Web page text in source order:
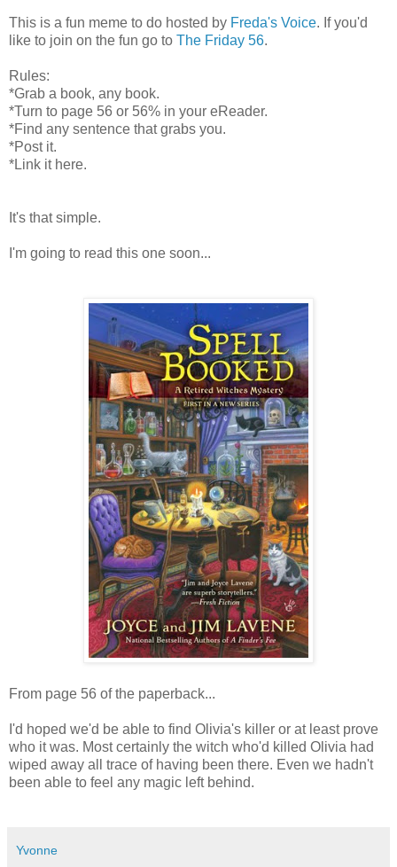
This is a fun meme to do hosted by Freda's Voice. If you'd
like to join on the fun go to The Friday 56.
Rules:
*Grab a book, any book.
*Turn to page 56 or 56% in your eReader.
*Find any sentence that grabs you.
*Post it.
*Link it here.
It's that simple.
I'm going to read this one soon...
From page 56 of the paperback...
I'd hoped we'd be able to find Olivia's killer or at least prove
who it was. Most certainly the witch who'd killed Olivia had
wiped away all trace of having been there. Even we hadn't
been able to feel any magic left behind.
Yvonne